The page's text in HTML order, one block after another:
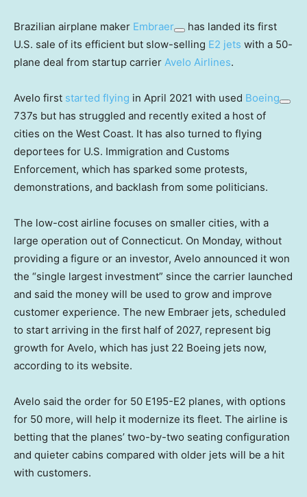
Brazilian airplane maker Embraer
has landed its first
U.S. sale of its efficient but slow-selling E2 jets with a 50-
plane deal from startup carrier Avelo Airlines.
Avelo first started flying in April 2021 with used Boeing
737s but has struggled and recently exited a host of
cities on the West Coast. It has also turned to flying
deportees for U.S. Immigration and Customs
Enforcement, which has sparked some protests,
demonstrations, and backlash from some politicians.
The low-cost airline focuses on smaller cities, with a
large operation out of Connecticut. On Monday, without
providing a figure or an investor, Avelo announced it won
the “single largest investment” since the carrier launched
and said the money will be used to grow and improve
customer experience. The new Embraer jets, scheduled
to start arriving in the first half of 2027, represent big
growth for Avelo, which has just 22 Boeing jets now,
according to its website.
Avelo said the order for 50 E195-E2 planes, with options
for 50 more, will help it modernize its fleet. The airline is
betting that the planes’ two-by-two seating configuration
and quieter cabins compared with older jets will be a hit
with customers.